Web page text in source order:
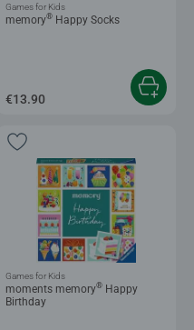
memory® Happy Socks
Games for Kids
€13.90
moments memory® Happy
Birthday
Games for Kids